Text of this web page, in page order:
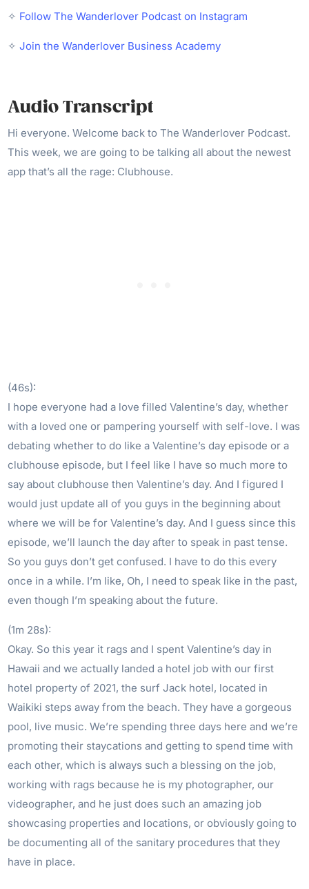
✧ Follow The Wanderlover Podcast on Instagram
✧Join the Wanderlover Business Academy
Audio Transcript
Hi everyone. Welcome back to The Wanderlover Podcast.
This week, we are going to be talking all about the newest
app that’s all the rage: Clubhouse.
(46s):
I hope everyone had a love filled Valentine’s day, whether
with a loved one or pampering yourself with self-love. I was
debating whether to do like a Valentine’s day episode or a
clubhouse episode, but I feel like I have so much more to
say about clubhouse then Valentine’s day. And I figured I
would just update all of you guys in the beginning about
where we will be for Valentine’s day. And I guess since this
episode, we’ll launch the day after to speak in past tense.
So you guys don’t get confused. I have to do this every
once in a while. I’m like, Oh, I need to speak like in the past,
even though I’m speaking about the future.
(1m 28s):
Okay. So this year it rags and I spent Valentine’s day in
Hawaii and we actually landed a hotel job with our first
hotel property of 2021, the surf Jack hotel, located in
Waikiki steps away from the beach. They have a gorgeous
pool, live music. We’re spending three days here and we’re
promoting their staycations and getting to spend time with
each other, which is always such a blessing on the job,
working with rags because he is my photographer, our
videographer, and he just does such an amazing job
showcasing properties and locations, or obviously going to
be documenting all of the sanitary procedures that they
have in place.